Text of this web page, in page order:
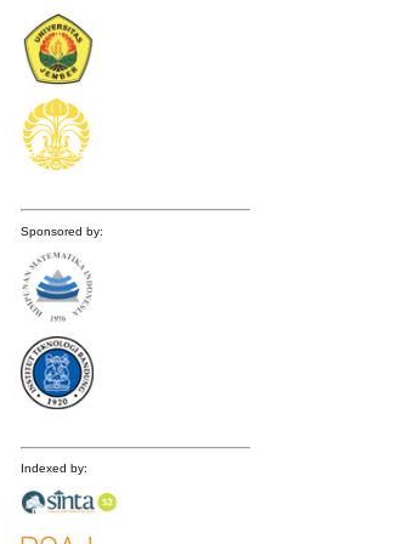
Sponsored by:
Indexed by: